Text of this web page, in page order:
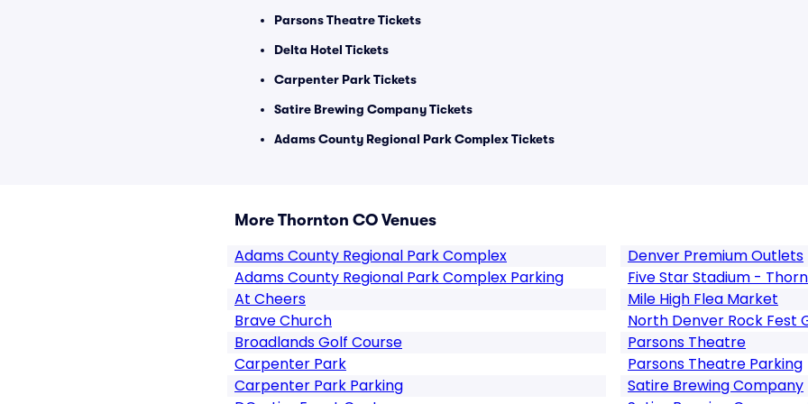
Parsons Theatre Tickets
Delta Hotel Tickets
Carpenter Park Tickets
Satire Brewing Company Tickets
Adams County Regional Park Complex Tickets
More Thornton CO Venues
Adams County Regional Park Complex
Adams County Regional Park Complex Parking
At Cheers
Brave Church
Broadlands Golf Course
Carpenter Park
Carpenter Park Parking
Denver Premium Outlets
Five Star Stadium -
Mile High Flea Market
North Denver Rock Fest
Parsons Theatre
Parsons Theatre Parking
Satire Brewing Company